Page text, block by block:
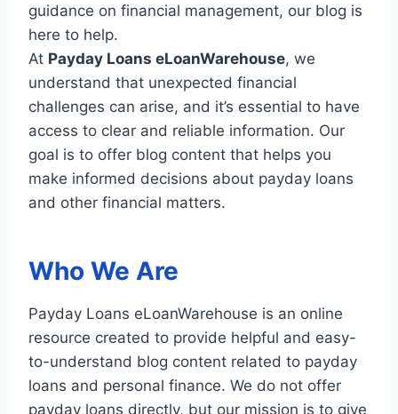
guidance on financial management, our blog is
here to help.
At Payday Loans eLoanWarehouse, we
understand that unexpected financial
challenges can arise, and it’s essential to have
access to clear and reliable information. Our
goal is to offer blog content that helps you
make informed decisions about payday loans
and other financial matters.
Who We Are
Payday Loans eLoanWarehouse is an online
resource created to provide helpful and easy-
to-understand blog content related to payday
loans and personal finance. We do not offer
payday loans directly, but our mission is to give